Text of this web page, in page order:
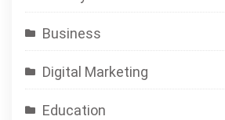
Business
Digital Marketing
Education